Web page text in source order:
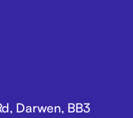
Darwen, BB3